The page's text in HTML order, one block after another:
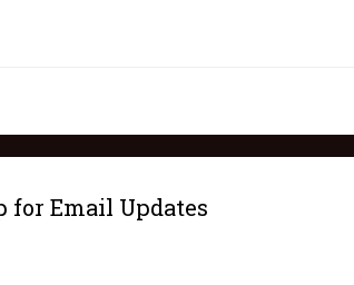
for Email Updates